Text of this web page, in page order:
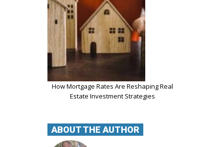
How Mortgage Rates Are Reshaping Real
Estate Investment Strategies
ABOUT THE AUTHOR